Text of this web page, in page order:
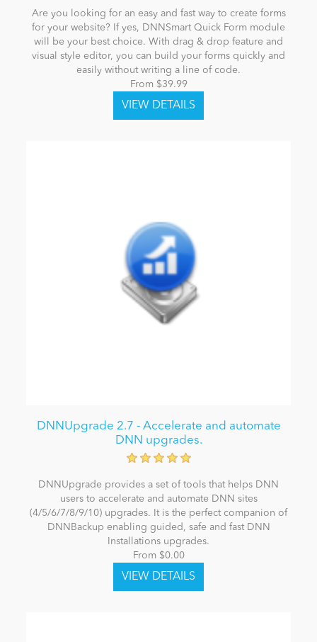
Are you looking for an easy and fast way to create forms
for your website? If yes, DNNSmart Quick Form module
will be your best choice. With drag & drop feature and
visual style editor, you can build your forms quickly and
easily without writing a line of code.
From $39.99
DNNUpgrade 2.7 - Accelerate and automate
DNN upgrades.
DNNUpgrade provides a set of tools that helps DNN
users to accelerate and automate DNN sites
(4/5/6/7/8/9/10) upgrades. It is the perfect companion of
DNNBackup enabling guided, safe and fast DNN
Installations upgrades.
From $0.00